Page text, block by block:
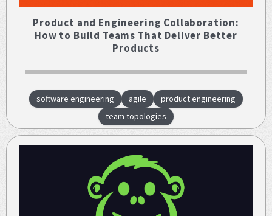
Product and Engineering Collaboration:
How to Build Teams That Deliver Better
Products
software engineering agile
product engineering
team topologies